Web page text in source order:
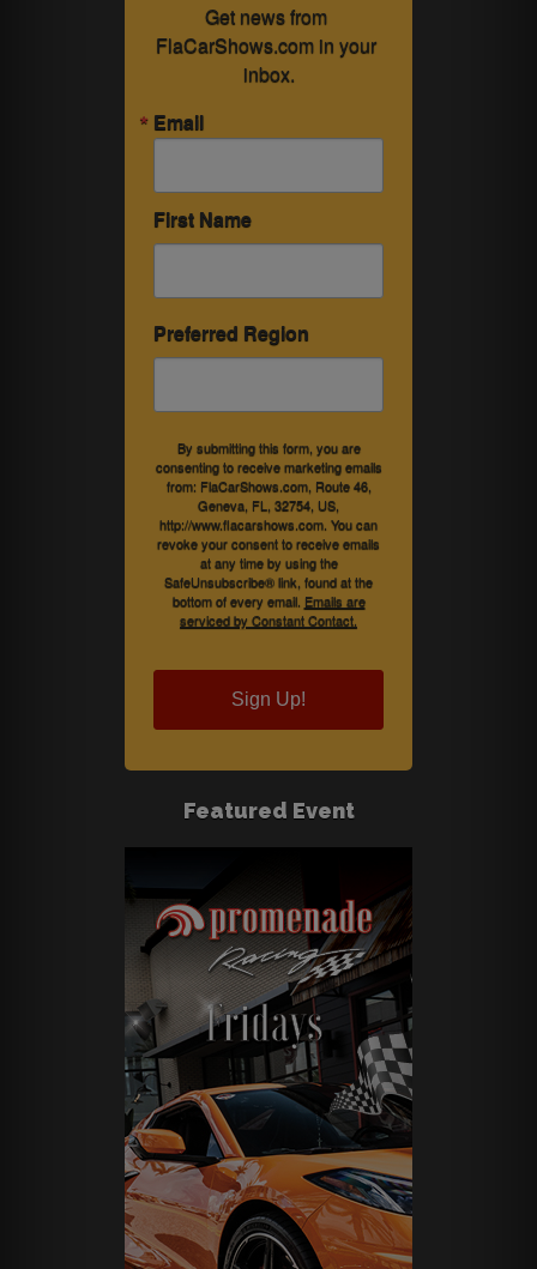
Get news from
FlaCarShows.com in your
inbox.
Email
First Name
Preferred Region
By submitting this form, you are
consenting to receive marketing emails
from: FlaCarShows.com, Route 46,
Geneva, FL, 32754, US,
http://www.flacarshows.com. You can
revoke your consent to receive emails
at any time by using the
SafeUnsubscribe® link, found at the
bottom of every email. Emails are
serviced by Constant Contact.
Sign Up!
Featured Event